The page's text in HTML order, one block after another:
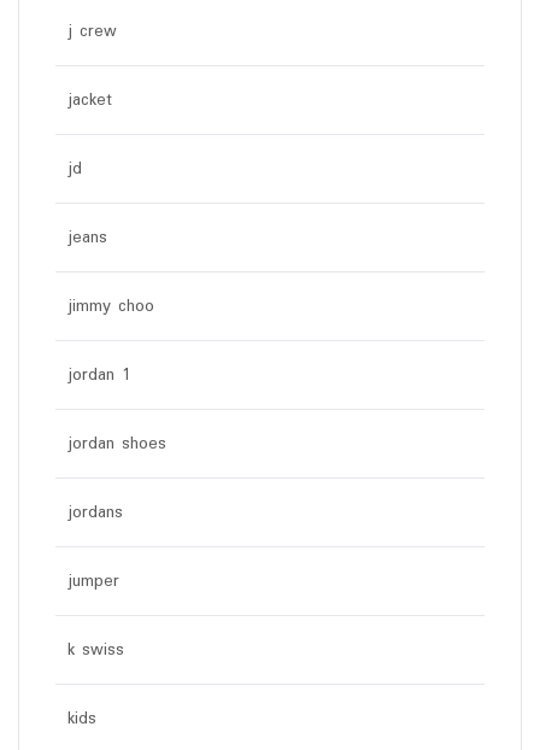
j crew
jacket
jd
jeans
jimmy choo
jordan 1
jordan shoes
jordans
jumper
k swiss
kids